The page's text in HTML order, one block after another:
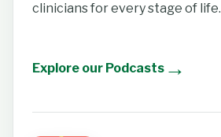
clinicians for every stage of life.
Explore our Podcasts →